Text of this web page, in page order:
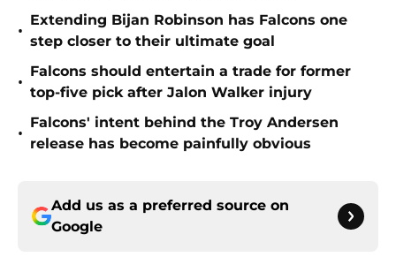
•
Extending Bijan Robinson has Falcons one
step closer to their ultimate goal
•
Falcons should entertain a trade for former
top-five pick after Jalon Walker injury
•
Falcons' intent behind the Troy Andersen
release has become painfully obvious
Add us as a preferred source on
Google